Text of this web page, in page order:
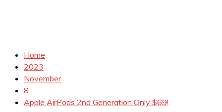
Home
2023
November
8
Apple AirPods 2nd Generation Only $69!